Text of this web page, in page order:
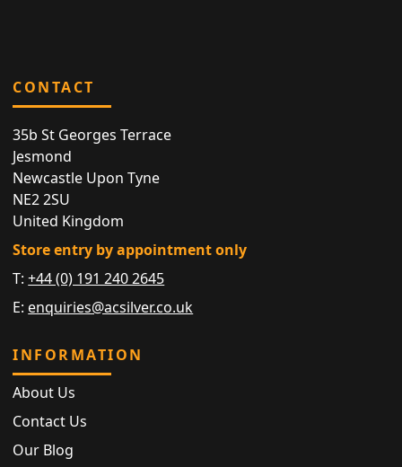
CONTACT
35b St Georges Terrace
Jesmond
Newcastle Upon Tyne
NE2 2SU
United Kingdom
Store entry by appointment only
T:+44 (0) 191 240 2645
E: enquiries@acsilver.co.uk
INFORMATION
About Us
Contact Us
Our Blog